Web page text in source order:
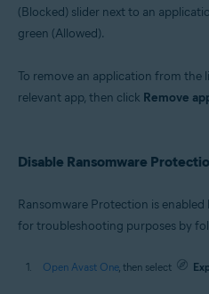
(Blocked) slider next to an
green (Allowed).
To remove an application from the
relevant app, then click Remove
Disable Ransomware
Ransomware Protection is
for troubleshooting purposes by
Open Avast One, then select